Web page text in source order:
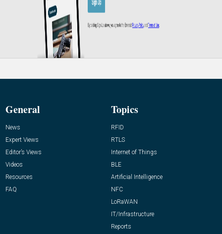
General
News
Expert Views
Editor’s Views
Videos
Resources
FAQ
Topics
RFID
RTLS
Internet of Things
BLE
Artificial Intelligence
NFC
LoRaWAN
IT/Infrastructure
Reports